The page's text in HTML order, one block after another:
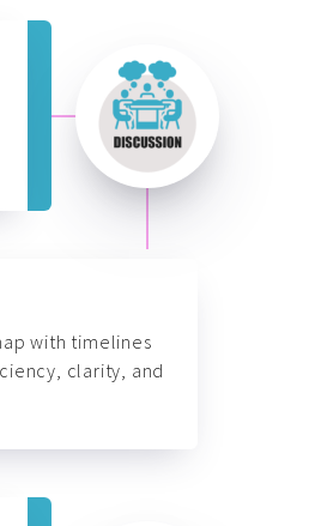
with timelines
clarity, and